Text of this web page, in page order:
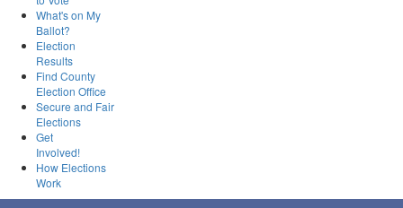
What's on My
Ballot?
Election
Results
Find County
Election Office
Secure and Fair
Elections
Get
Involved!
How Elections
Work